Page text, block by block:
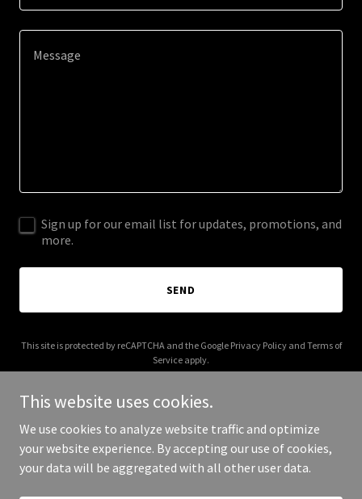
Sign up for our email list for updates, promotions, and
more.
SEND
This site is protected by reCAPTCHA and the Google Privacy Policyand Terms of
Service apply.
Copyright © 2025 classiquepainting.com - All Rights Reserved.
This website uses cookies.
We use cookies to analyze website traffic and optimize
your website experience. By accepting our use of cookies,
your data will be aggregated with all other user data.